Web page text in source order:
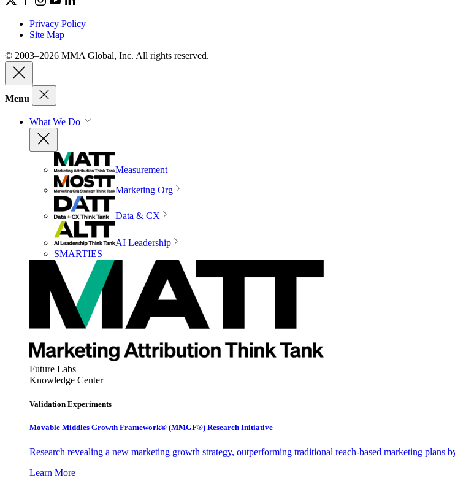
Privacy Policy
Site Map
© 2003–2026 MMA Global, Inc. All rights reserved.
Menu
What We Do
Measurement
Marketing Org
Data & CX
AI Leadership
SMARTIES
Future Labs
Knowledge Center
Validation Experiments
Movable Middles Growth Framework® (MMGF®) Research Initiative
Research revealing a new marketing growth strategy, outperforming traditional reach-based marketing plans
Learn More